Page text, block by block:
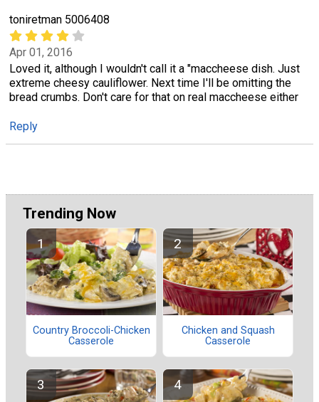
toniretman 5006408
Apr 01, 2016
Loved it, although I wouldn't call it a "maccheese dish. Just
extreme cheesy cauliflower. Next time I'll be omitting the
bread crumbs. Don't care for that on real maccheese either
Reply
Trending Now
Country Broccoli-Chicken
Casserole
Chicken and Squash
Casserole